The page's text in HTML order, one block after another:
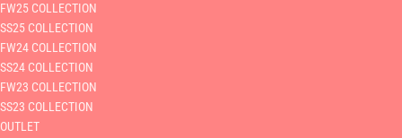
FW25 COLLECTION
SS25 COLLECTION
FW24 COLLECTION
SS24 COLLECTION
FW23 COLLECTION
SS23 COLLECTION
OUTLET